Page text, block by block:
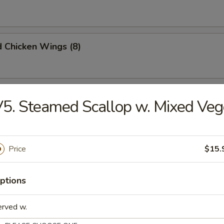
Chicken Wings (8)
Wings (8)
Wings (8)
(10)
Steamed Scallop w. Mixed
Price
w.